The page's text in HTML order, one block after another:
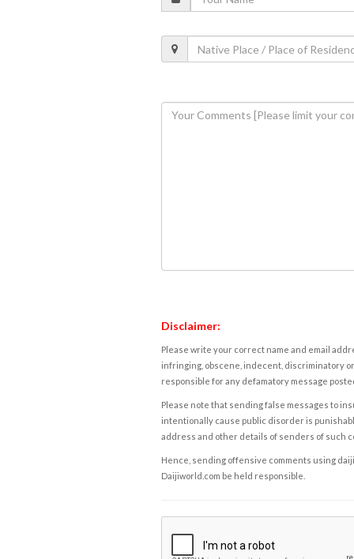
Disclaimer:
Please write your correct name and email
infringing, obscene, indecent, discriminatory
responsible for any defamatory message
Please note that sending false messages to
intentionally cause public disorder is
address and other details of senders of such
Hence, sending offensive comments using
Daijiworld.com be held responsible.